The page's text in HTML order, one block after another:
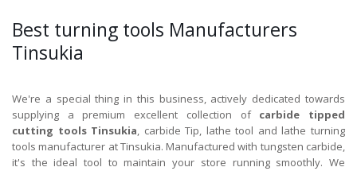
Best turning tools Manufacturers
Tinsukia
We're a special thing in this business, actively dedicated towards
supplying a premium excellent collection of carbide tipped
cutting tools Tinsukia, carbide Tip, lathe tool and lathe turning
tools manufacturer at Tinsukia. Manufactured with tungsten carbide,
it's the ideal tool to maintain your store running smoothly. We